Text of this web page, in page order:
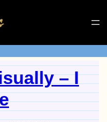
– I